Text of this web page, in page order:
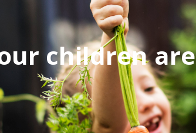
children are